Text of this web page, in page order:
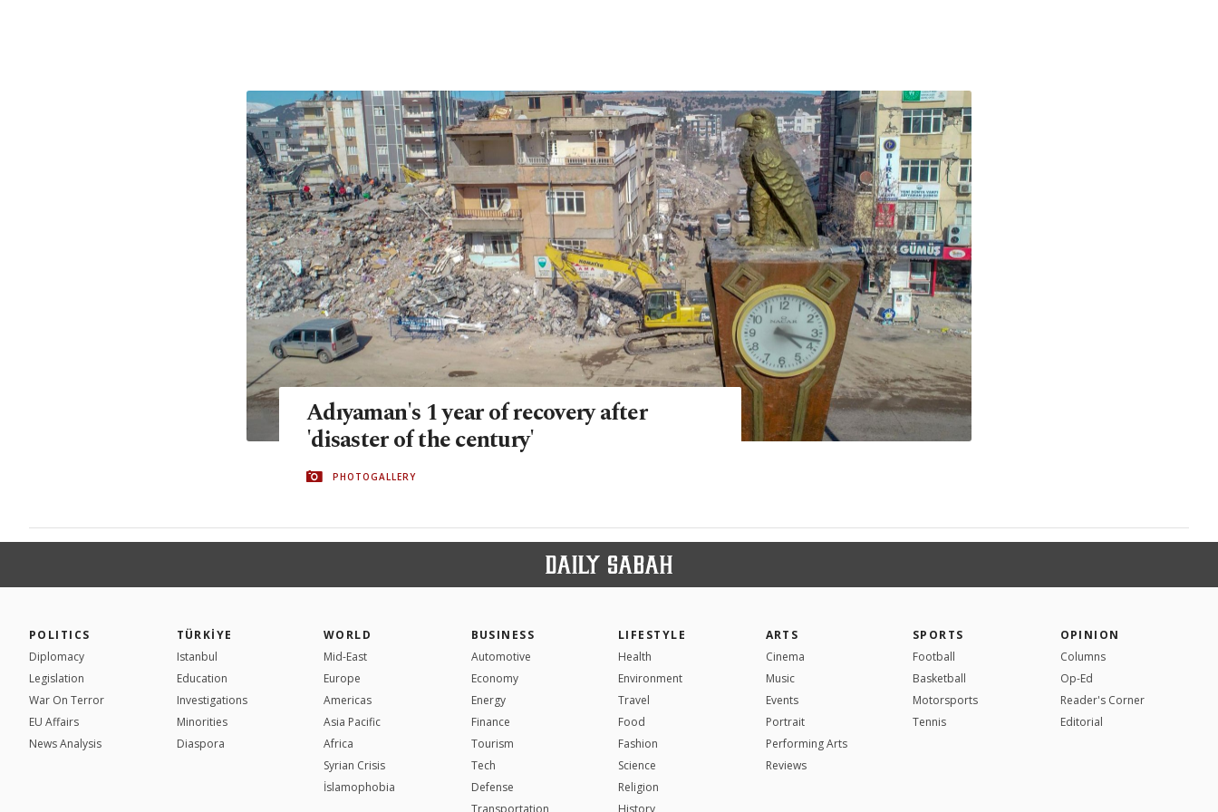
Adıyaman's 1 year of recovery after
'disaster of the century'
PHOTOGALLERY
POLITICS
Diplomacy
Legislation
War On Terror
EU Affairs
News Analysis
TÜRKİYE
Istanbul
Education
Investigations
Minorities
Diaspora
WORLD
Mid-East
Europe
Americas
Asia Pacific
Africa
Syrian Crisis
İslamophobia
BUSINESS
Automotive
Economy
Energy
Finance
Tourism
Tech
Defense
LIFESTYLE
Health
Environment
Travel
Food
Fashion
Science
Religion
ARTS
Cinema
Music
Events
Portrait
Performing Arts
Reviews
SPORTS
Football
Basketball
Motorsports
Tennis
OPINION
Columns
Op-Ed
Reader's Corner
Editorial